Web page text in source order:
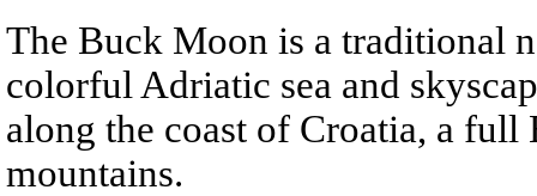
The Buck Moon is a traditional
colorful Adriatic sea and
along the coast of Croatia, a
mountains.